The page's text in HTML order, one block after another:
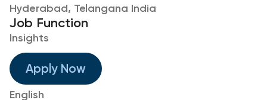
Hyderabad, Telangana India
Job Function
Insights
Apply Now
English